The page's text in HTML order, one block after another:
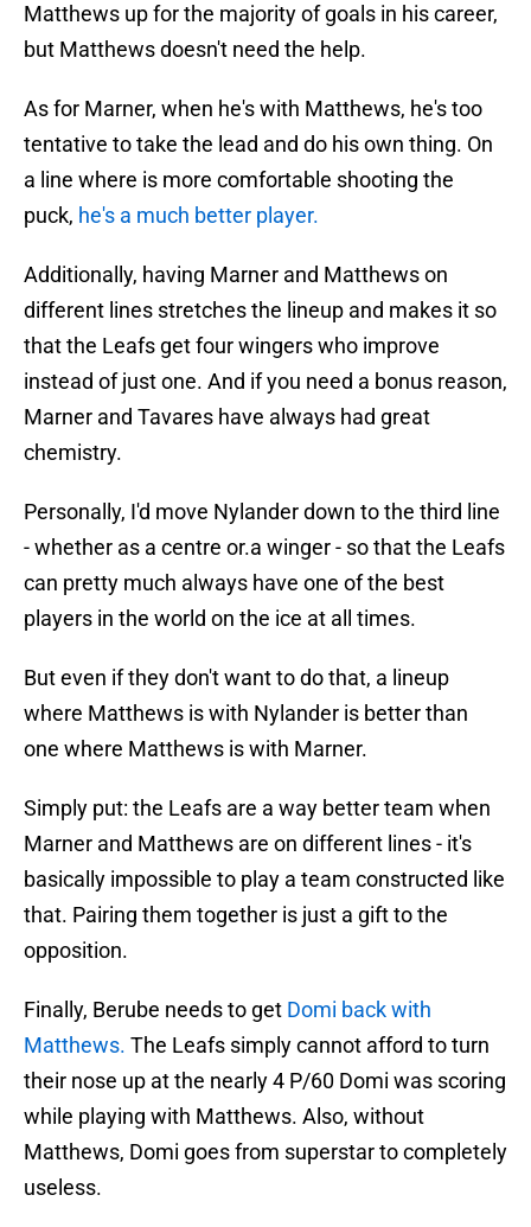
Matthews up for the majority of goals in his career,
but Matthews doesn't need the help.
As for Marner, when he's with Matthews, he's too
tentative to take the lead and do his own thing. On
a line where is more comfortable shooting the
puck, he's a much better player.
Additionally, having Marner and Matthews on
different lines stretches the lineup and makes it so
that the Leafs get four wingers who improve
instead of just one. And if you need a bonus reason,
Marner and Tavares have always had great
chemistry.
Personally, I'd move Nylander down to the third line
- whether as a centre or.a winger - so that the Leafs
can pretty much always have one of the best
players in the world on the ice at all times.
But even if they don't want to do that, a lineup
where Matthews is with Nylander is better than
one where Matthews is with Marner.
Simply put: the Leafs are a way better team when
Marner and Matthews are on different lines - it's
basically impossible to play a team constructed like
that. Pairing them together is just a gift to the
opposition.
Finally, Berube needs to get Domi back with
Matthews. The Leafs simply cannot afford to turn
their nose up at the nearly 4 P/60 Domi was scoring
while playing with Matthews. Also, without
Matthews, Domi goes from superstar to completely
useless.